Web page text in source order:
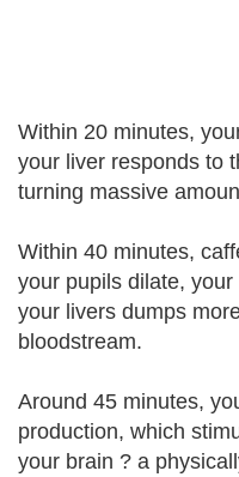
Within 20 minutes,
your liver responds to
turning massive
Within 40 minutes,
your pupils dilate,
your livers dumps
bloodstream.
Around 45 minutes,
production, which
your brain ? a